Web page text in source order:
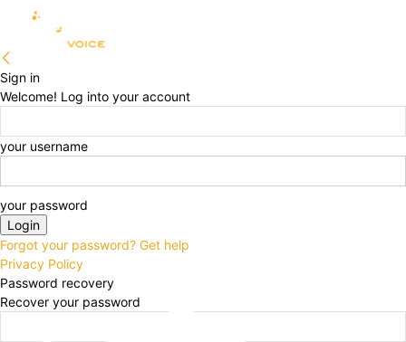
Sign in
Welcome! Log into your account
your username
your password
Forgot your password? Get help
Privacy Policy
Password recovery
Recover your password